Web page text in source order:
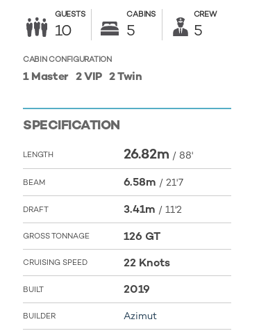
GUESTS
10
CABINS
5
CREW
5
CABIN CONFIGURATION
1 Master 2 VIP 2 Twin
SPECIFICATION
LENGTH 26.82m / 88'
BEAM 6.58m / 21'7
DRAFT 3.41m / 11'2
GROSS TONNAGE 126 GT
CRUISING SPEED 22 Knots
BUILT 2019
BUILDER Azimut